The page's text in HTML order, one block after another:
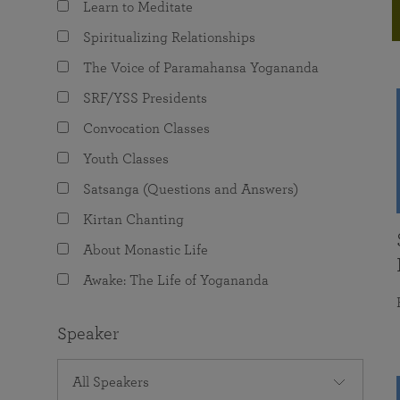
The Value of Group Meditation
Programs for Young Adults
joy that come from attunement with the
Learn to Meditate
Spiritualizing Relationships
The Voice of Paramahansa Yogananda
SRF/YSS Presidents
Convocation Classes
Youth Classes
Satsanga (Questions and Answers)
Kirtan Chanting
About Monastic Life
Awake: The Life of Yogananda
Speaker
All Speakers